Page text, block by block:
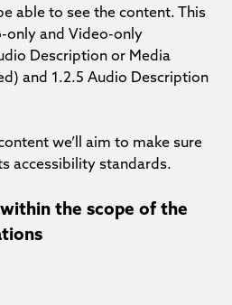
able to see the content. This
only and Video-only
Description or Media
and 1.2.5 Audio Description
we’ll aim to make sure
accessibility standards.
the scope of the